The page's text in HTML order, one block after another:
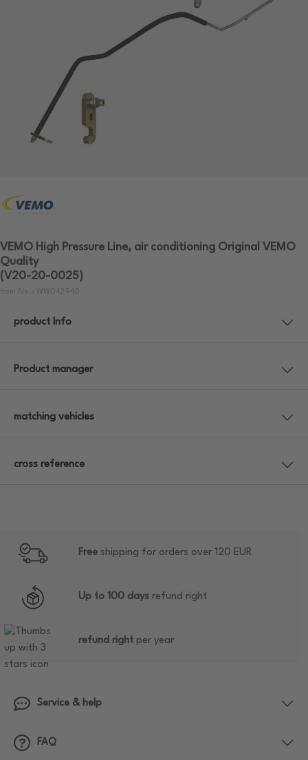
VEMO High Pressure Line, air conditioning Original VEMO
Quality
(V20-20-0025)
Item No.: WW042940
product Info
Product manager
matching vehicles
cross reference
Free shipping for orders over 120 EUR
Up to 100 days refund right
refund right per year
Service & help
FAQ